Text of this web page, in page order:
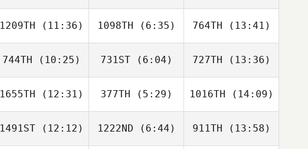
Ryan
Ryan
Ryan
Douglas
Ferreira
Douglas
Ferreira
Douglas
Ferreira
1209TH (11:36)
Gordon
1098TH (6:35)
Gordon
764TH (13:41)
Gordon
744TH (10:25)
Jacob
731ST(6:04)
Jacob
727TH (13:36)
Jacob
1655TH (12:31)
Tina Olsen
377TH (5:29)
Tina Olsen
1016TH (14:09)
Tina
Turner
1491ST(12:12) 1222ND (6:44) 911TH (13:58)